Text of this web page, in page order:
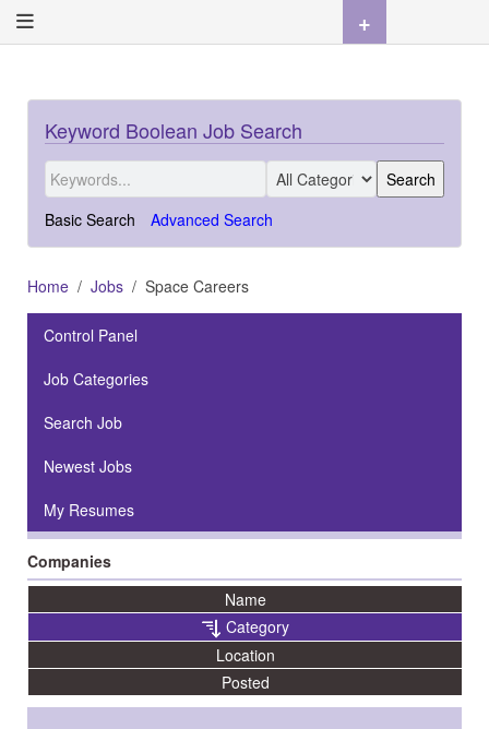
Keyword Boolean Job Search
Basic Search Advanced Search
Home Jobs Space Careers
Control Panel
Job Categories
Search Job
Newest Jobs
My Resumes
Companies
Name
Category
Location
Posted
+